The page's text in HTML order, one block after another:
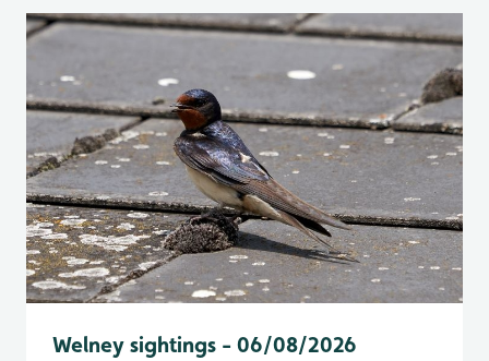
Welney sightings - 06/08/2026